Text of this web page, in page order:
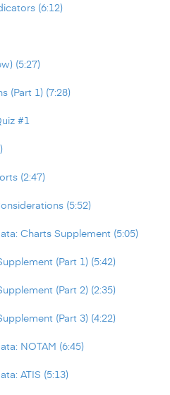
(6:12)
(5:27)
(Part 1) (7:28)
#1
(2:47)
(5:52)
Charts Supplement (5:05)
(Part 1) (5:42)
(Part 2) (2:35)
(Part 3) (4:22)
NOTAM (6:45)
ATIS (5:13)